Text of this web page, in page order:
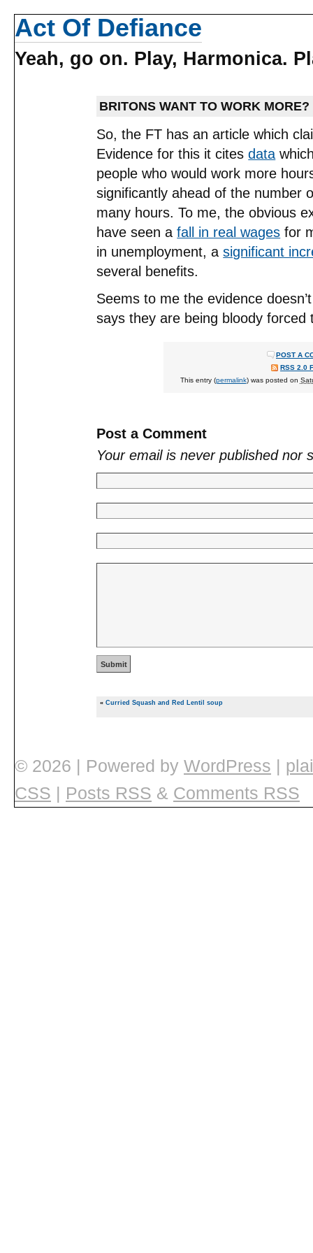
Act Of Defiance
Yeah, go on. Play, Harmonica.
BRITONS WANT TO WORK MORE?
So, the FT has an article which
Evidence for this it citesdata
people who would work more
significantly ahead of the number
many hours. To me, the obvious
have seen afall in real wages for
in unemployment, asignificant
several benefits.
Seems to me the evidence
says they are being bloody forced
POST A
RSS 2.0
This entry (permalink) was posted on
Post a Comment
Your email isneverpublished nor
«Curried Squash and Red Lentil soup
© 2026 Powered by WordPress
CSS
Posts RSS & Comments RSS